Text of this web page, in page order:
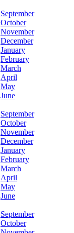
September
October
November
December
January
February
March
April
May
June
September
October
November
December
January
February
March
April
May
June
September
October